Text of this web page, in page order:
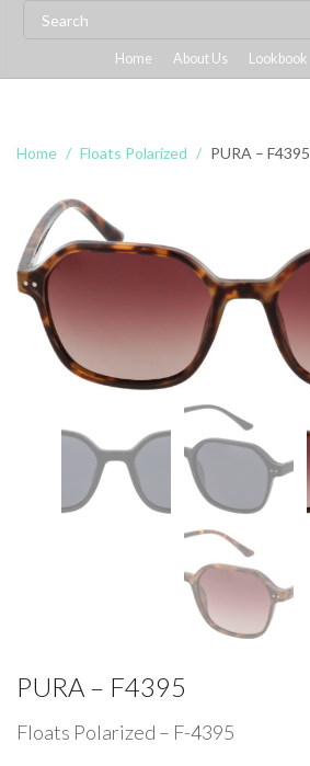
Home About Us Lookbook
Home Floats Polarized PURA – F4395
PURA – F4395
Floats Polarized – F-4395